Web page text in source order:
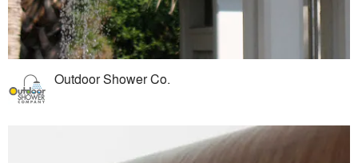
Outdoor Shower Co.